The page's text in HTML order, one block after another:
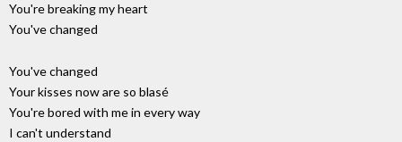
You're breaking my heart
You've changed
You've changed
Your kisses now are so blasé
You're bored with me in every way
I can't understand